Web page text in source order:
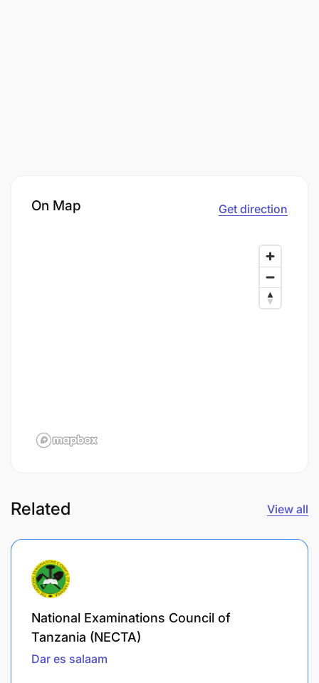
On Map Get direction
Related View all
National Examinations Council of
Tanzania (NECTA)
Dar es salaam